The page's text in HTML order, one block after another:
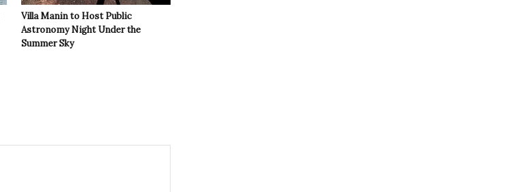
Villa Manin to Host Public
Astronomy Night Under the
Summer Sky